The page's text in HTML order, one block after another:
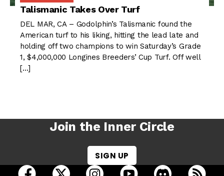
Talismanic Takes Over Turf
DEL MAR, CA – Godolphin’s Talismanic found the
American turf to his liking, hitting the lead late and
holding off two champions to win Saturday’s Grade
1, $4,000,000 Longines Breeders’ Cup Turf. Off well
[…]
Join the Inner Circle
SIGN UP
open Racing Dudes on facebook in a new tab
open Racing Dudes on twitter in a new tab
open Racing Dudes on
open Racing Dudes on
open Racing